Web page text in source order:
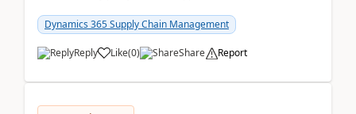
Dynamics 365 Supply Chain Management
Reply Like(0) Share Report